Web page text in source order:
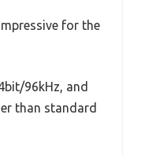
for the
96kHz, and
than standard